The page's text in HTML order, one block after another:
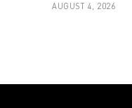
AUGUST 4, 2026